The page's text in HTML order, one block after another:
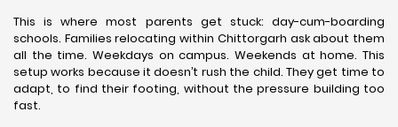
This is where most parents get stuck: day-cum-boarding
schools. Families relocating within Chittorgarh ask about them
all the time. Weekdays on campus. Weekends at home. This
setup works because it doesn’t rush the child. They get time to
adapt, to find their footing, without the pressure building too
fast.